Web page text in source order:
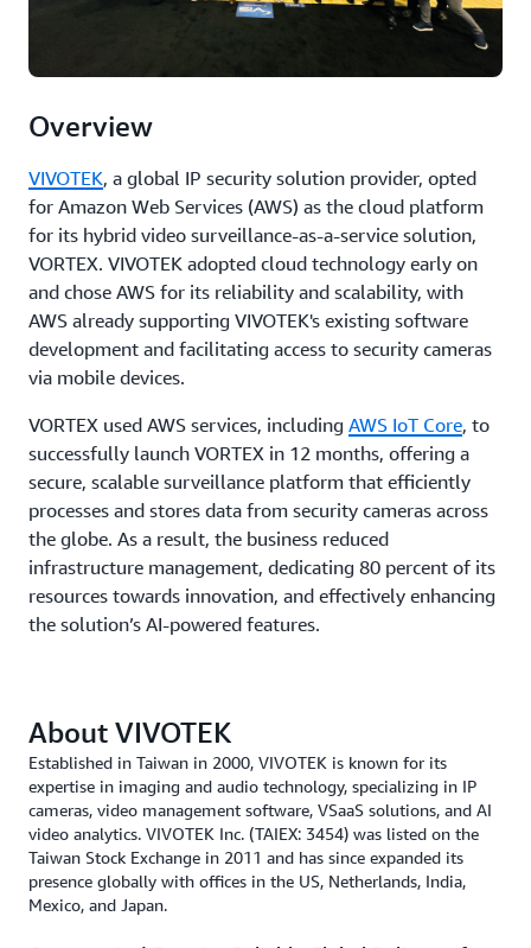
Overview
VIVOTEK, a global IP security solution provider, opted
for Amazon Web Services (AWS) as the cloud platform
for its hybrid video surveillance-as-a-service solution,
VORTEX. VIVOTEK adopted cloud technology early on
and chose AWS for its reliability and scalability, with
AWS already supporting VIVOTEK's existing software
development and facilitating access to security cameras
via mobile devices.
VORTEX used AWS services, including AWS IoT Core, to
successfully launch VORTEX in 12 months, offering a
secure, scalable surveillance platform that efficiently
processes and stores data from security cameras across
the globe. As a result, the business reduced
infrastructure management, dedicating 80 percent of its
resources towards innovation, and effectively enhancing
the solution’s AI-powered features.
About VIVOTEK
Established in Taiwan in 2000, VIVOTEK is known for its
expertise in imaging and audio technology, specializing in IP
cameras, video management software, VSaaS solutions, and AI
video analytics. VIVOTEK Inc. (TAIEX: 3454) was listed on the
Taiwan Stock Exchange in 2011 and has since expanded its
presence globally with offices in the US, Netherlands, India,
Mexico, and Japan.